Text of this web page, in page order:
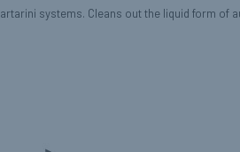
systems. Cleans out the liquid form of